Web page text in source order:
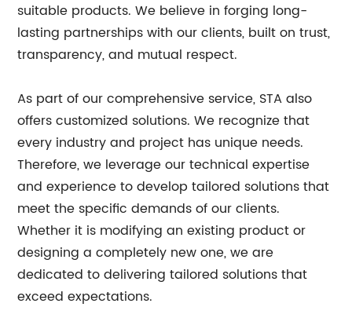
suitable products. We believe in forging long-
lasting partnerships with our clients, built on trust,
transparency, and mutual respect.
As part of our comprehensive service, STA also
offers customized solutions. We recognize that
every industry and project has unique needs.
Therefore, we leverage our technical expertise
and experience to develop tailored solutions that
meet the specific demands of our clients.
Whether it is modifying an existing product or
designing a completely new one, we are
dedicated to delivering tailored solutions that
exceed expectations.